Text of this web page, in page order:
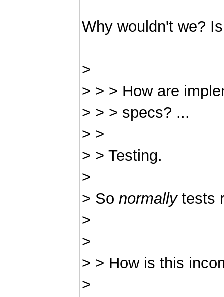
Why wouldn't we?
>
> > > How are
> > > specs? ...
> >
> > Testing.
>
> So normallytests
>
>
> > How is this
>